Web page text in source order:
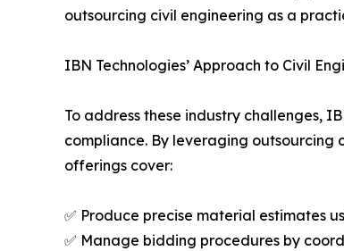
outsourcing civil engineering as a
IBN Technologies’ Approach to Civil
To address these industry challenges,
compliance. By leveraging outsourcing
offerings cover:
✅ Produce precise material estimates
✅ Manage bidding procedures by